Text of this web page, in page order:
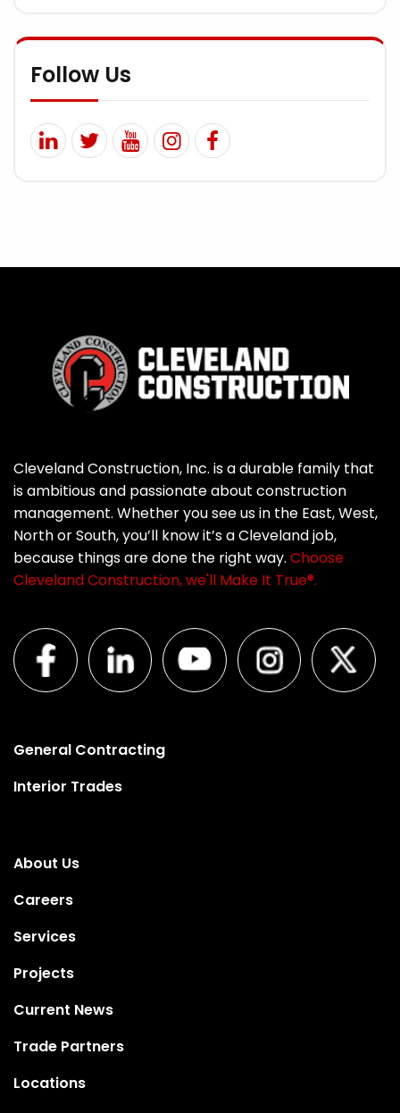
Follow Us
Cleveland Construction, Inc. is a durable family that
is ambitious and passionate about construction
management. Whether you see us in the East, West,
North or South, you’ll know it’s a Cleveland job,
because things are done the right way. Choose
Cleveland Construction, we'll Make It True®.
General Contracting
Interior Trades
About Us
Careers
Services
Projects
Current News
Trade Partners
Locations